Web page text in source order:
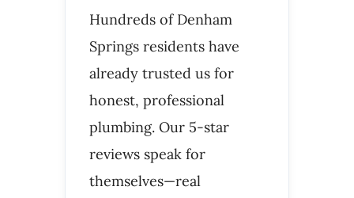
Hundreds of Denham
Springs residents have
already trusted us for
honest, professional
plumbing. Our 5-star
reviews speak for
themselves—real